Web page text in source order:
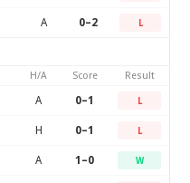
A 0–2 L
H/A Score Result
A 0–1 L
H 0–1 L
A 1–0 W